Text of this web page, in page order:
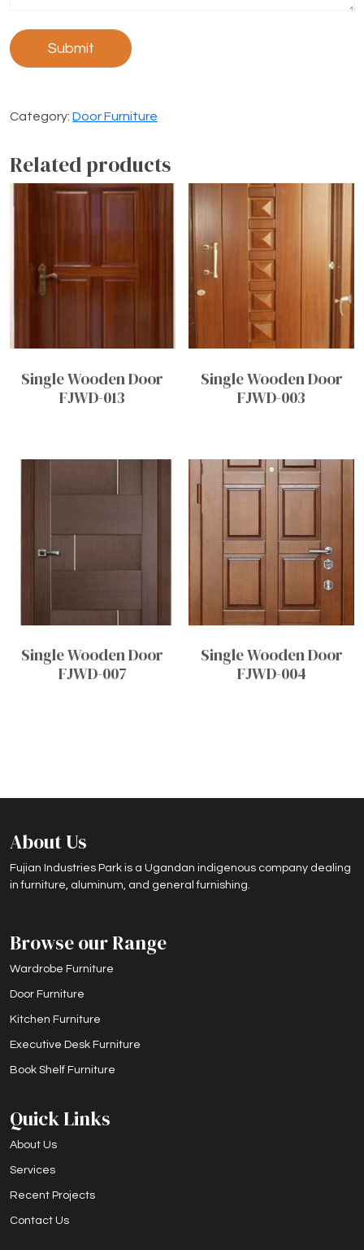
Category: Door Furniture
Related products
Single Wooden Door
FJWD-013
Single Wooden Door
FJWD-003
Single Wooden Door
FJWD-007
Single Wooden Door
FJWD-004
About Us
Fujian Industries Park is a Ugandan indigenous company dealing
in furniture, aluminum, and general furnishing.
Browse our Range
Wardrobe Furniture
Door Furniture
Kitchen Furniture
Executive Desk Furniture
Book Shelf Furniture
Quick Links
About Us
Services
Recent Projects
Contact Us